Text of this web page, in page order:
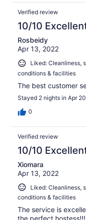
Verified review
10/10
Rosbeidy
Apr 13, 2022
Liked: Cleanliness,
conditions & facilities
The best customer
Stayed 2 nights in Apr
0
Verified review
10/10
Xiomara
Apr 13, 2022
Liked: Cleanliness,
conditions & facilities
The service is